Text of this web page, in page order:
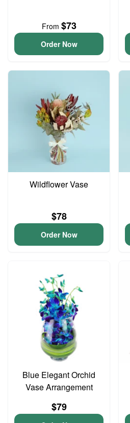
From $73
Order Now
Wildflower Vase
$78
Order Now
Blue Elegant Orchid
Vase Arrangement
$79